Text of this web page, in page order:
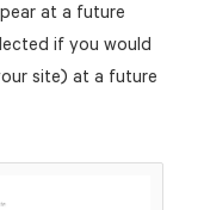
at a future
if you would
site) at a future